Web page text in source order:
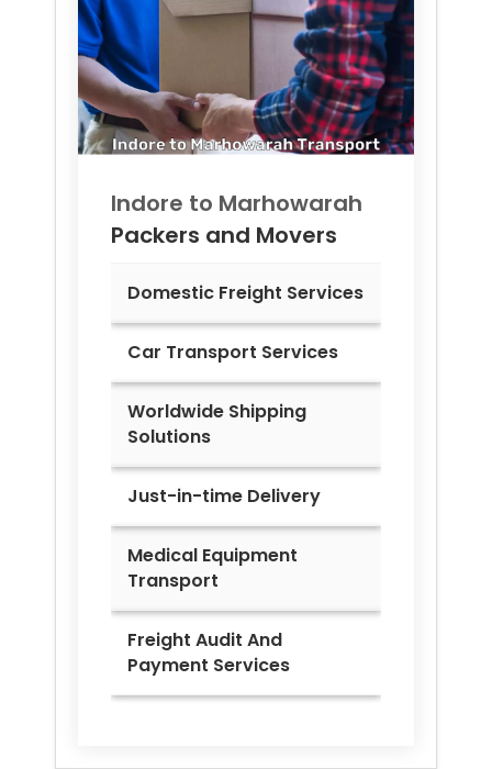
Indore to Marhowarah
Packers and Movers
Domestic Freight Services
Car Transport Services
Worldwide Shipping
Solutions
Just-in-time Delivery
Medical Equipment
Transport
Freight Audit And
Payment Services